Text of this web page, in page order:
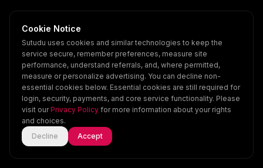
Home Explore Scenes Account
Cookie Notice
Sutudu uses cookies and similar technologies to keep the
service secure, remember preferences, measure site
performance, understand referrals, and, where permitted,
measure or personalize advertising. You can decline non-
essential cookies below. Essential cookies are still required for
login, security, payments, and core service functionality. Please
visit our Privacy Policy for more information about your rights
and choices.
Decline
Accept